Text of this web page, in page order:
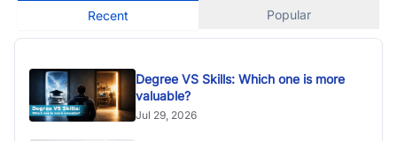
Recent Popular
Degree VS Skills: Which one is more
valuable?
Jul 29, 2026